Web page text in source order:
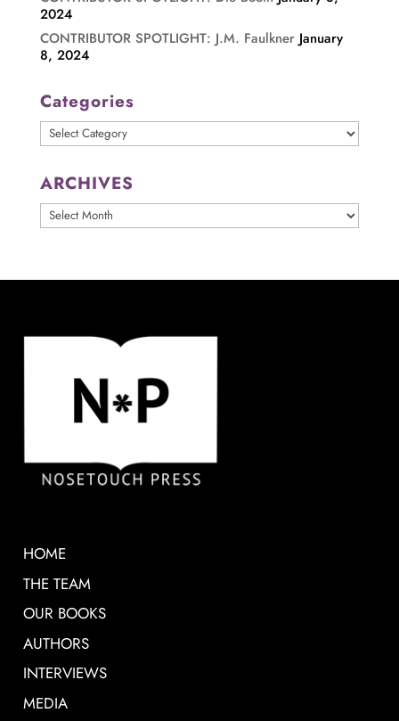
2024
CONTRIBUTOR SPOTLIGHT: J.M. Faulkner January
8, 2024
Categories
Categories
ARCHIVES
ARCHIVES
HOME
THE TEAM
OUR BOOKS
AUTHORS
INTERVIEWS
MEDIA